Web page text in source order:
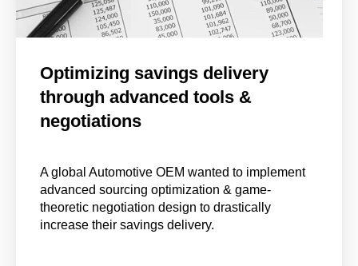
Optimizing savings delivery
through advanced tools &
negotiations
A global Automotive OEM wanted to implement
advanced sourcing optimization & game-
theoretic negotiation design to drastically
increase their savings delivery.